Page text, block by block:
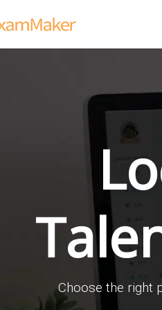
Choose the right